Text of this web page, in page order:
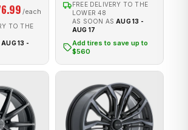
TO THE
AUG 13 -
FREE DELIVERY TO THE
LOWER 48
AS SOON AS AUG 13 -
AUG 17
Add tires to save up to
$560